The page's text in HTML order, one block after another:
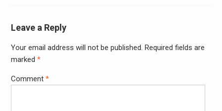
Leave a Reply
Your email address will not be published. Required fields are
marked *
Comment *